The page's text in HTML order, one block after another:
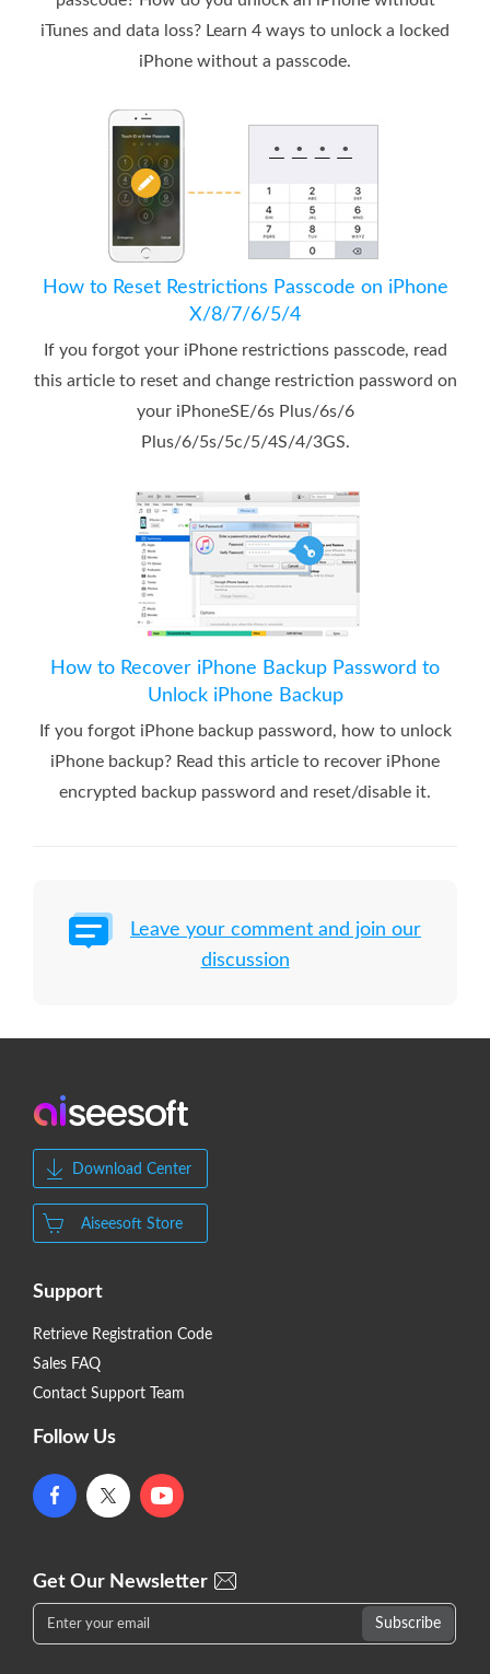
iTunes and data loss? Learn 4 ways to unlock a locked
iPhone without a passcode.
How to Reset Restrictions Passcode on iPhone
X/8/7/6/5/4
If you forgot your iPhone restrictions passcode, read
this article to reset and change restriction password on
your iPhoneSE/6s Plus/6s/6
Plus/6/5s/5c/5/4S/4/3GS.
How to Recover iPhone Backup Password to
Unlock iPhone Backup
If you forgot iPhone backup password, how to unlock
iPhone backup? Read this article to recover iPhone
encrypted backup password and reset/disable it.
Leave your comment and join our
discussion
Download Center
Aiseesoft Store
Support
Retrieve Registration Code
Sales FAQ
Contact Support Team
Follow Us
Get Our Newsletter